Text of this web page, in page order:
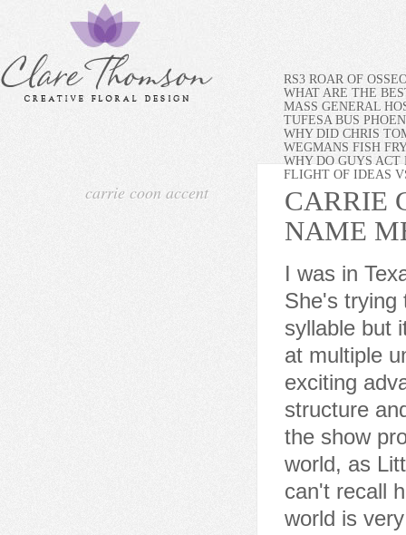
RS3 ROAR OF
WHAT ARE THE
MASS GENERAL
TUFESA BUS
WHY DID CHRIS
WEGMANS FISH
WHY DO GUYS
FLIGHT OF IDEAS
carrie coon accent
CARRIE
NAME
I was in Texas with her for a shoot, and Carrie had hurt her knee. She's trying to sound southern or maybe rural by pronouncing every syllable but it comes and goes. I have taught linguistics and phonetics at multiple universities for the past 15 years.Technology has made exciting advances in phonetics, the science concerned with the structure and function of human speech, in recent years. Set in 2010, the show promises to take on issues like social media in the modern world, as Littlefield explained. I had never seen her before, or rather can't recall her from Fargo or anything she's done. Plus the Fargo world is very outside in, she adds. Her voice as Mrs Russell in The Gilded Age had me racking my brain where I had heard it before. ..with the contact information for Carrie Coon agent, manager, and publicist. It's like her tongue is slightly in the way. Despite her television work, however, actress AMANDA PEET remains active in the arts. And shes from the Midwest, so this sort of regional story is something she gets right away., Trending The fact that most of Berthas attire this season has been much more vibrant in color makes her last look all the more meaningful. Coon commuted between Chicago and Wisconsin for several years, alternating between Chicago productions, productions in Milwaukee, and seasons with the American Players Theatre. Such embellishments not only illustrated the periods opulence The amount of money they spent on their dresses was endless, so we had to find tricks to show that without actually spending that kind of money on each outfit, says Walicka-Maimone but also drew the audiences eye away from Coons pregnancy. For television viewers, Carrie Coon is one of those rare actors who seemed to suddenly emerge from nowhere, fully formed as a formidable talent and